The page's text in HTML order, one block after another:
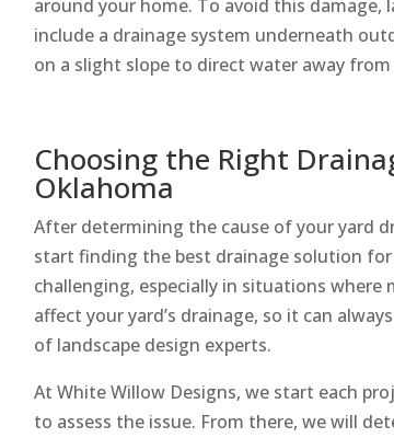
around your home. To avoid this damage,
include a drainage system underneath
on a slight slope to direct water away
Choosing the Right
Oklahoma
After determining the cause of your yard
start finding the best drainage solution for
challenging, especially in situations
affect your yard’s drainage, so it can
of landscape design experts.
At White Willow Designs, we start each
to assess the issue. From there, we will